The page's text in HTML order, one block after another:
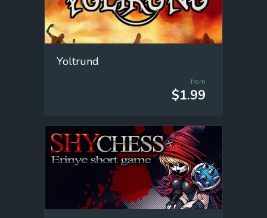
Yoltrund
from
$1.99